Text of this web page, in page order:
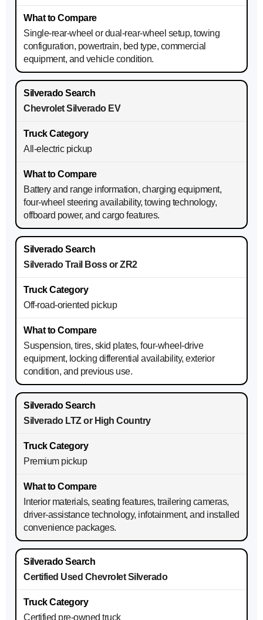
Single-rear-wheel or dual-rear-wheel setup, towing
configuration, powertrain, bed type, commercial
equipment, and vehicle condition.
Chevrolet Silverado EV
All-electric pickup
Battery and range information, charging equipment,
four-wheel steering availability, towing technology,
offboard power, and cargo features.
Silverado Trail Boss or ZR2
Off-road-oriented pickup
Suspension, tires, skid plates, four-wheel-drive
equipment, locking differential availability, exterior
condition, and previous use.
Silverado LTZ or High Country
Premium pickup
Interior materials, seating features, trailering cameras,
driver-assistance technology, infotainment, and installed
convenience packages.
Certified Used Chevrolet Silverado
Certified pre-owned truck